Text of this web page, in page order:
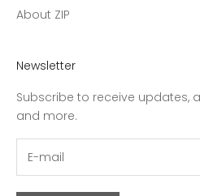
About ZIP
Newsletter
Subscribe to receive updates,
and more.